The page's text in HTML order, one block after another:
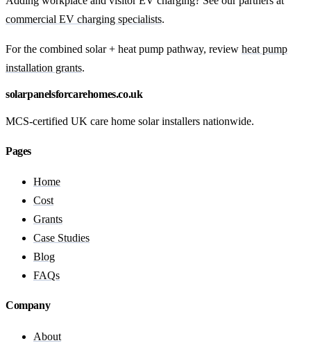
commercial EV charging specialists.
For the combined solar + heat pump pathway, review heat pump
installation grants.
solarpanelsforcarehomes.co.uk
MCS-certified UK care home solar installers nationwide.
Pages
Home
Cost
Grants
Case Studies
Blog
FAQs
Company
About